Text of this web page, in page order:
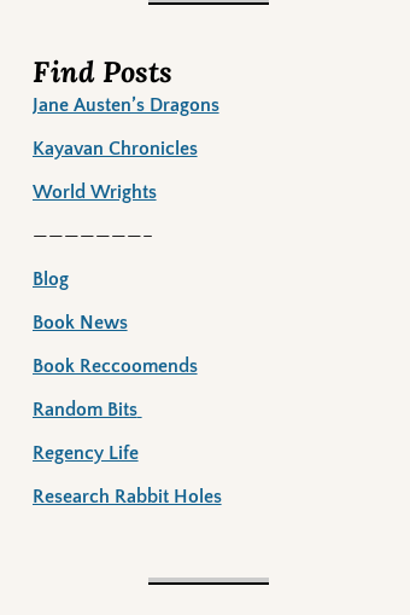
Find Posts
Jane Austen’s Dragons
Kayavan Chronicles
World Wrights
———————–
Blog
Book News
Book Reccoomends
Random Bits
Regency Life
Research Rabbit Holes